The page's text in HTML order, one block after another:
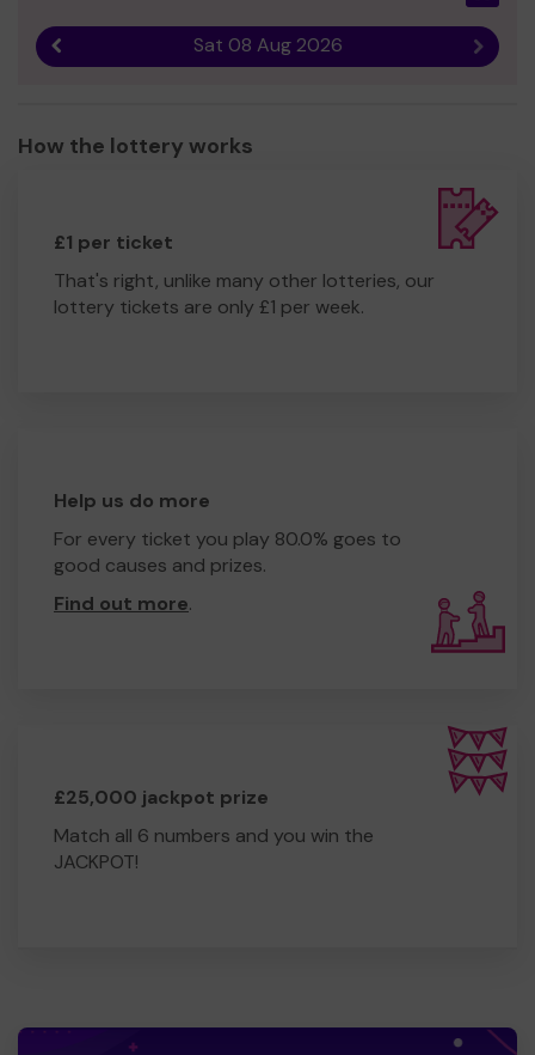
Sat 08 Aug 2026 Next
How the lottery works
£1 per ticket
That's right, unlike many other lotteries, our
lottery tickets are only £1 per week.
Help us do more
For every ticket you play 80.0% goes to
good causes and prizes.
Find out more.
£25,000 jackpot prize
Match all 6 numbers and you win the
JACKPOT!